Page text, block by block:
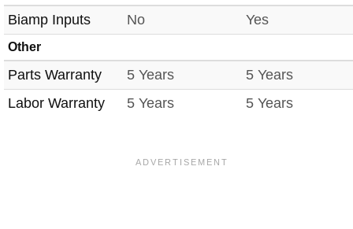
Biamp Inputs No Yes
Other
Parts Warranty 5 Years
5 Years
Labor Warranty
5 Years 5 Years